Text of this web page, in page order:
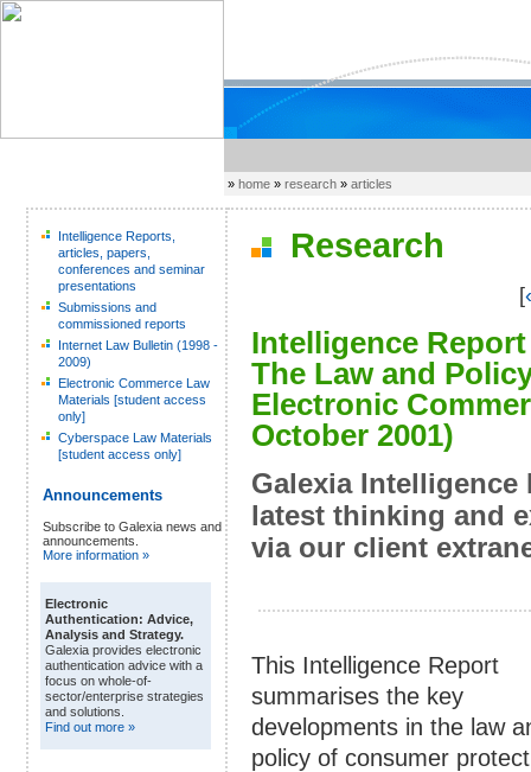
»home »research »articles
Intelligence Reports,
articles, papers,
conferences and seminar
presentations
Submissions and
commissioned reports
Internet Law Bulletin (1998 -
2009)
Electronic Commerce Law
Materials [student access
only]
Cyberspace Law Materials
[student access only]
Announcements
Subscribe to Galexia news and
announcements.
More information »
Electronic
Authentication: Advice,
Analysis and Strategy.
Galexia provides electronic
authentication advice with a
focus on whole-of-
sector/enterprise strategies
and solutions.
Find out more »
Research
[
Intelligence
The Law and
Electronic
October 2001)
Galexia
latest thinking and
via our client
This Intelligence Report
summarises the key
developments in the law
policy of consumer